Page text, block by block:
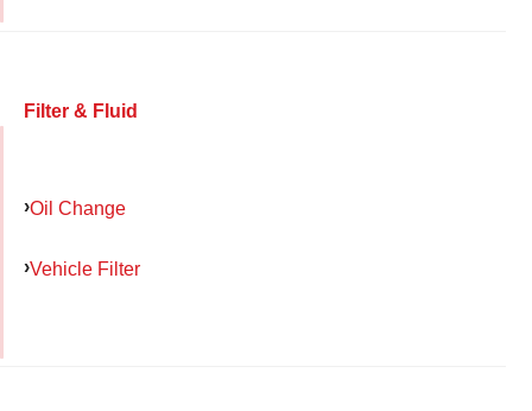
Filter & Fluid
Oil Change
Vehicle Filter